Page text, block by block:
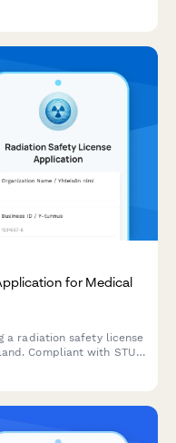
for Medical
a radiation safety license
Compliant with STUK